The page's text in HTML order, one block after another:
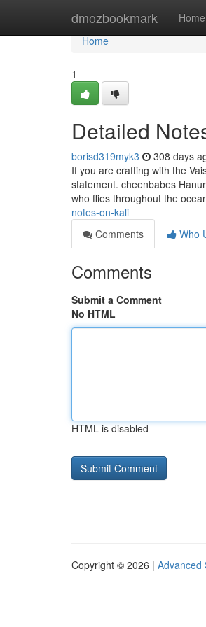
dmozbookmark Home
Home
Home
1
Detailed
borisd319myk3 308 days
If you are crafting with the
statement. cheenbabes
who flies throughout the
notes-on-kali
Comments
Who
Comments
Submit a Comment
No HTML
HTML is disabled
Copyright © 2026 | Advanced